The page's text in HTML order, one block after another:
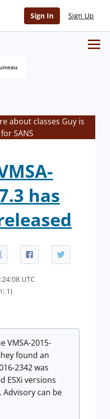
Sign In Sign Up
about classes Guy is
SANS
has
UTC
1)
VMSA-2015-
found an
2342 was
ESXi versions
Advisory can be